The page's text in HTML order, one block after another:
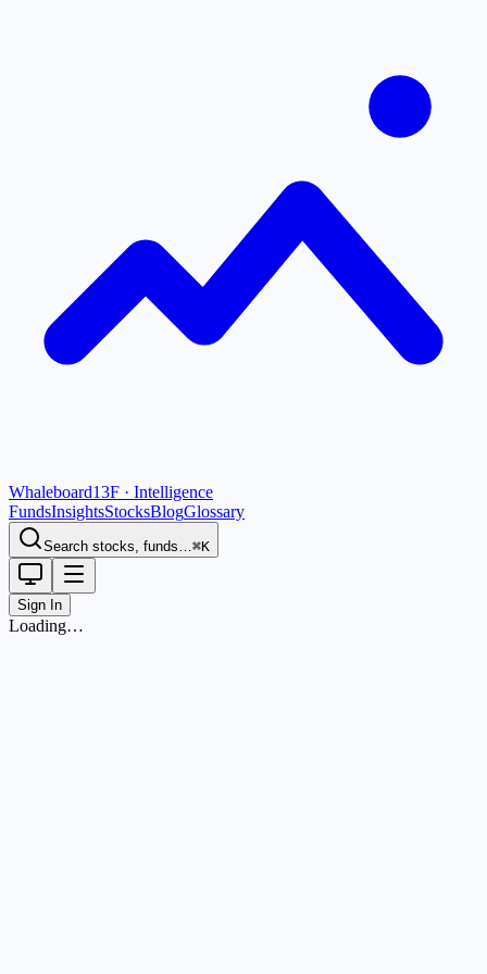
Whaleboard13F · Intelligence
FundsInsightsStocksBlogGlossary
Search stocks, funds…⌘K
Sign In
Loading…